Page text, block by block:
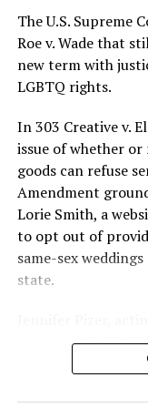
silenced in a
lives and still
history — and the
century America.
As 13 fire
police refused to
though gay
covered man to
an internally
Rodger Dale
Lounge screaming
New Orleans
reporters on the
and you know this
The U.S. Supreme
Roe v. Wade that
new term with
LGBTQ rights.
In 303 Creative v.
issue of whether
goods can refuse
Amendment
Lorie Smith, a
to opt out of
same-sex
state.
said in an
say an